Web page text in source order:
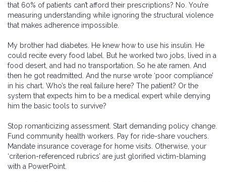
that 60% of patients can’t afford their prescriptions? No. You’re
measuring understanding while ignoring the structural violence
that makes adherence impossible.
My brother had diabetes. He knew how to use his insulin. He
could recite every food label. But he worked two jobs, lived in a
food desert, and had no transportation. So he ate ramen. And
then he got readmitted. And the nurse wrote ‘poor compliance’
in his chart. Who’s the real failure here? The patient? Or the
system that expects him to be a medical expert while denying
him the basic tools to survive?
Stop romanticizing assessment. Start demanding policy change.
Fund community health workers. Pay for ride-share vouchers.
Mandate insurance coverage for home visits. Otherwise, your
‘criterion-referenced rubrics’ are just glorified victim-blaming
with a PowerPoint.